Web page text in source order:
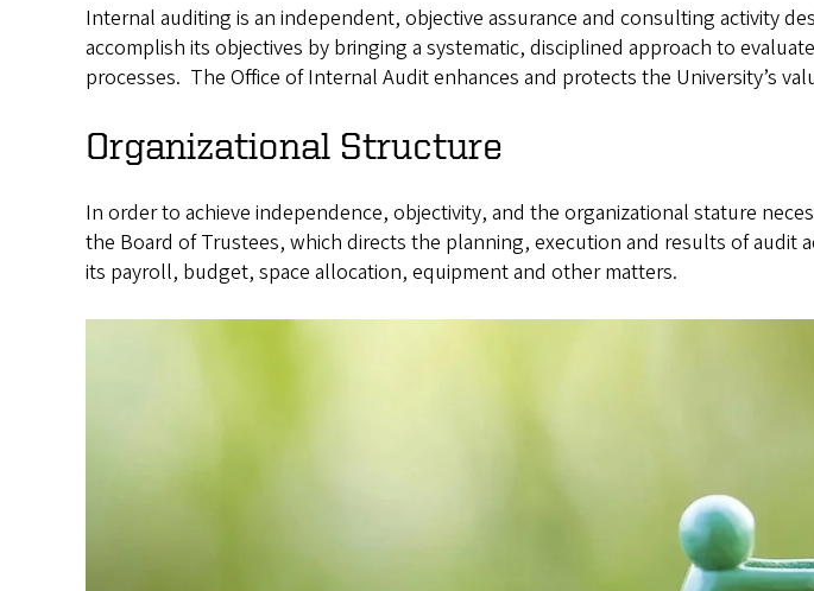
Internal auditing is an independent, objective assurance and consulting activity
accomplish its objectives by bringing a systematic, disciplined approach to
processes. The Office of Internal Audit enhances and protects the University’s
Organizational Structure
In order to achieve independence, objectivity, and the organizational stature
the Board of Trustees, which directs the planning, execution and results of
its payroll, budget, space allocation, equipment and other matters.